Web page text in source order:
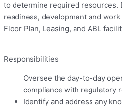
to determine required resources.
readiness, development and
Floor Plan, Leasing, and ABL
Responsibilities
Oversee the day-to-day
compliance with regulatory
Identify and address any